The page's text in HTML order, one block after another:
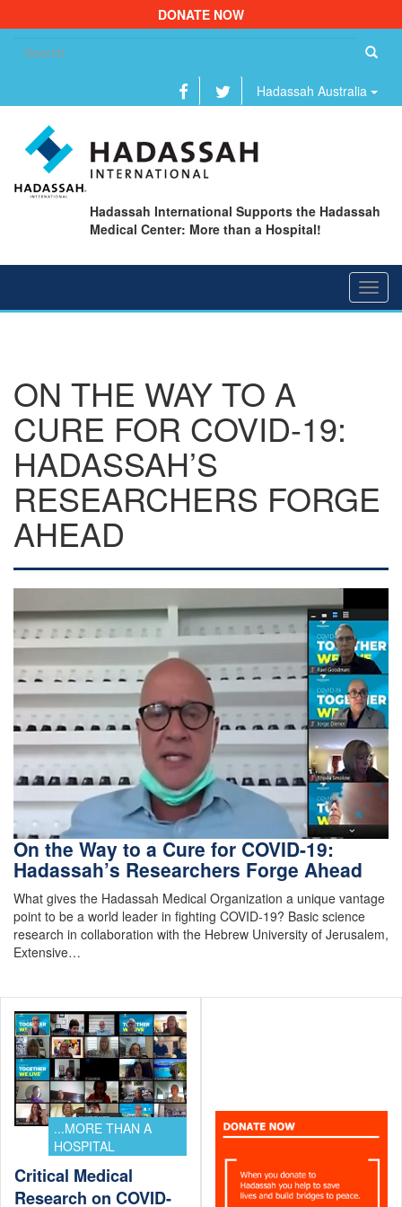
DONATE NOW
Hadassah Australia
Hadassah International Supports the Hadassah
Medical Center: More than a Hospital!
ON THE WAY TO A
CURE FOR COVID-19:
HADASSAH’S
RESEARCHERS FORGE
AHEAD
On the Way to a Cure for COVID-19:
Hadassah’s Researchers Forge Ahead
What gives the Hadassah Medical Organization a unique vantage
point to be a world leader in fighting COVID-19? Basic science
research in collaboration with the Hebrew University of Jerusalem,
Extensive…
...MORE THAN A
HOSPITAL
Critical Medical
Research on COVID-